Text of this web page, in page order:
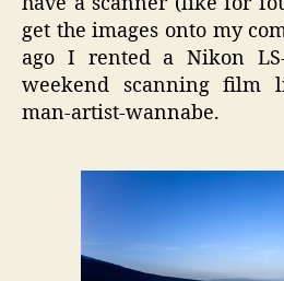
get the images onto my
ago I rented a Nikon
weekend scanning film
man-artist-wannabe.